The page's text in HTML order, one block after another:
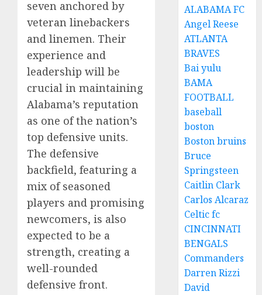
seven anchored by
veteran linebackers
and linemen. Their
experience and
leadership will be
crucial in maintaining
Alabama’s reputation
as one of the nation’s
top defensive units.
The defensive
backfield, featuring a
mix of seasoned
players and promising
newcomers, is also
expected to be a
strength, creating a
well-rounded
defensive front.
ALABAMA FC
Angel Reese
ATLANTA
BRAVES
Bai yulu
BAMA
FOOTBALL
baseball
boston
Boston bruins
Bruce
Springsteen
Caitlin Clark
Carlos Alcaraz
Celtic fc
CINCINNATI
BENGALS
Commanders
Darren Rizzi
David